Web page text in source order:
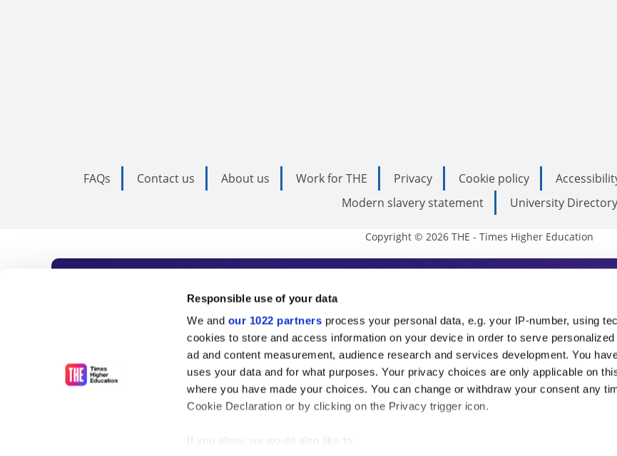
Responsible use of your data
We and our 1022 partners process your personal data, e.g. your IP-number, using
cookies to store and access information on your device in order to serve
ad and content measurement, audience research and services development. You
uses your data and for what purposes. Your privacy choices are only applicable on
where you have made your choices. You can change or withdraw your consent any
Cookie Declaration or by clicking on the Privacy trigger icon.
If you allow, we would also like to:
FAQs Contact us About us Work for THE Privacy Cookie policy
Modern slavery statement
University Directory
Copyright © 2026 THE - Times Higher Education
Subscribe to Times Higher Education
As the voice of global higher education, THE is an invaluable daily
unlimited news and analyses, commentary from the sharpest
influential university rankings analysis and the latest insights from